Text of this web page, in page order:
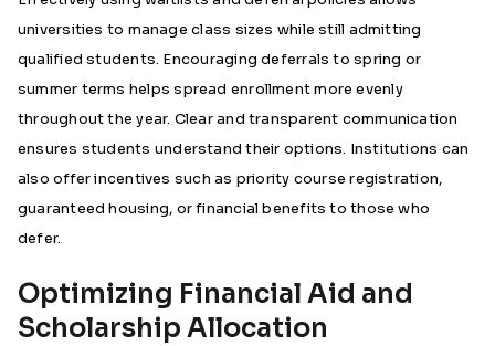
universities to manage class sizes while still admitting
qualified students. Encouraging deferrals to spring or
summer terms helps spread enrollment more evenly
throughout the year. Clear and transparent communication
ensures students understand their options. Institutions can
also offer incentives such as priority course registration,
guaranteed housing, or financial benefits to those who
defer.
Optimizing Financial Aid and
Scholarship Allocation